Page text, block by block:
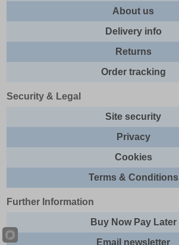
About us
Delivery info
Returns
Order tracking
Security & Legal
Site security
Privacy
Cookies
Terms & Conditions
Further Information
Buy Now Pay Later
Email newsletter